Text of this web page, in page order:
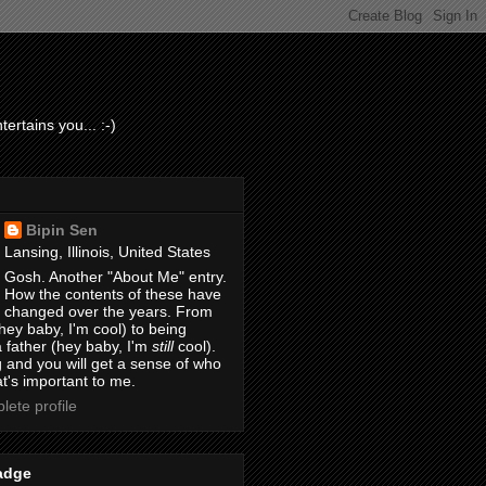
you... :-)
Bipin Sen
Lansing, Illinois, United States
Gosh. Another "About Me" entry.
How the contents of these have
changed over the years. From
baby, I'm cool) to being
father (hey baby, I'm stillcool).
and you will get a sense of who
important to me.
profile